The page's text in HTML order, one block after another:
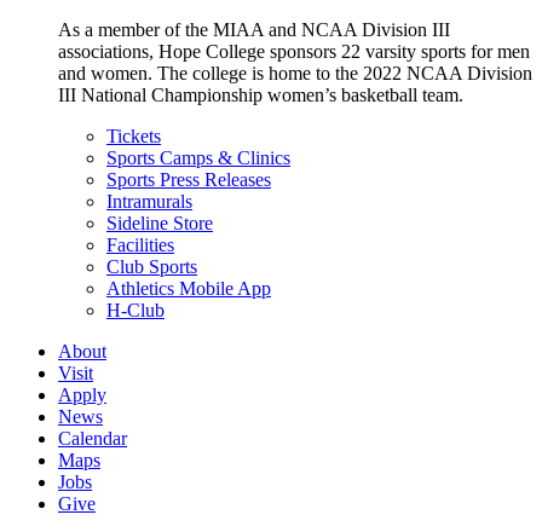
As a member of the MIAA and NCAA Division III
associations, Hope College sponsors 22 varsity sports for men
and women. The college is home to the 2022 NCAA Division
III National Championship women’s basketball team.
Tickets
Sports Camps & Clinics
Sports Press Releases
Intramurals
Sideline Store
Facilities
Club Sports
Athletics Mobile App
H-Club
About
Visit
Apply
News
Calendar
Maps
Jobs
Give